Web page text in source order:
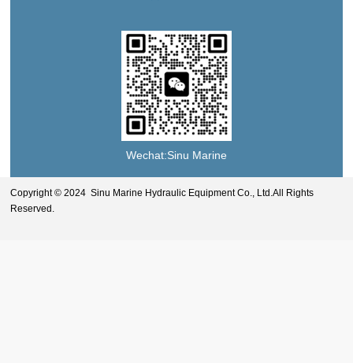
Wechat:Sinu Marine
Copyright © 2024 Sinu Marine Hydraulic Equipment Co., Ltd.All Rights
Reserved.